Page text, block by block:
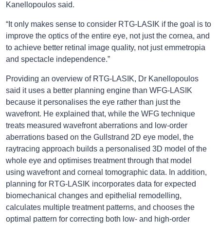
Kanellopoulos said.
“It only makes sense to consider RTG-LASIK if the goal is to
improve the optics of the entire eye, not just the cornea, and
to achieve better retinal image quality, not just emmetropia
and spectacle independence.”
Providing an overview of RTG-LASIK, Dr Kanellopoulos
said it uses a better planning engine than WFG-LASIK
because it personalises the eye rather than just the
wavefront. He explained that, while the WFG technique
treats measured wavefront aberrations and low-order
aberrations based on the Gullstrand 2D eye model, the
raytracing approach builds a personalised 3D model of the
whole eye and optimises treatment through that model
using wavefront and corneal tomographic data. In addition,
planning for RTG-LASIK incorporates data for expected
biomechanical changes and epithelial remodelling,
calculates multiple treatment patterns, and chooses the
optimal pattern for correcting both low- and high-order